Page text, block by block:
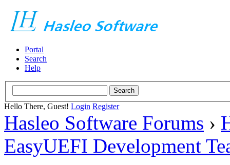
Portal
Search
Help
Hello There, Guest! Login Register
Hasleo Software Forums ›
EasyUEFI Development